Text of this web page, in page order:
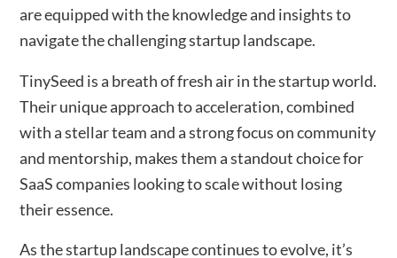
are equipped with the knowledge and insights to
navigate the challenging startup landscape.
TinySeed is a breath of fresh air in the startup world.
Their unique approach to acceleration, combined
with a stellar team and a strong focus on community
and mentorship, makes them a standout choice for
SaaS companies looking to scale without losing
their essence.
As the startup landscape continues to evolve, it’s